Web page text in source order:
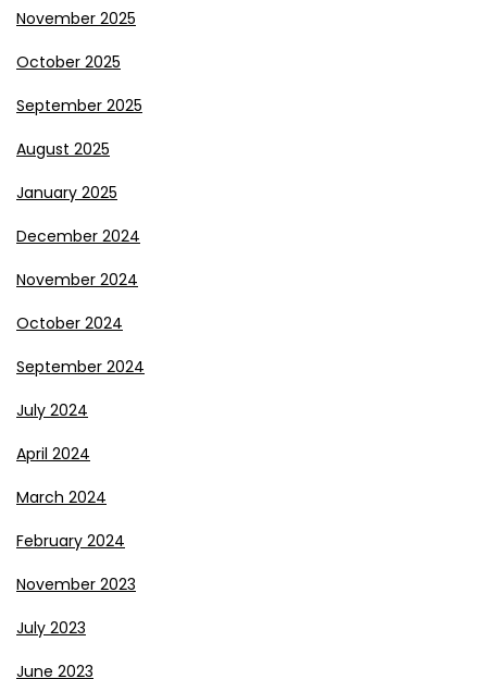
November 2025
October 2025
September 2025
August 2025
January 2025
December 2024
November 2024
October 2024
September 2024
July 2024
April 2024
March 2024
February 2024
November 2023
July 2023
June 2023